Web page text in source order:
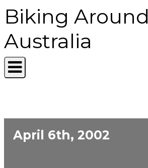
Biking Around
Australia
April 6th, 2002